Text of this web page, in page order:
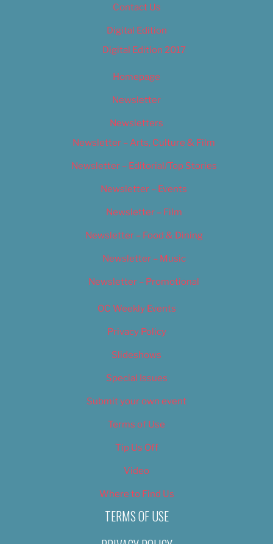
Contact Us
Digital Edition
Digital Edition 2017
Homepage
Newsletter
Newsletters
Newsletter – Arts, Culture & Film
Newsletter – Editorial/Top Stories
Newsletter – Events
Newsletter – Film
Newsletter – Food & Dining
Newsletter – Music
Newsletter – Promotional
OC Weekly Events
Privacy Policy
Slideshows
Special Issues
Submit your own event
Terms of Use
Tip Us Off
Video
Where to Find Us
TERMS OF USE